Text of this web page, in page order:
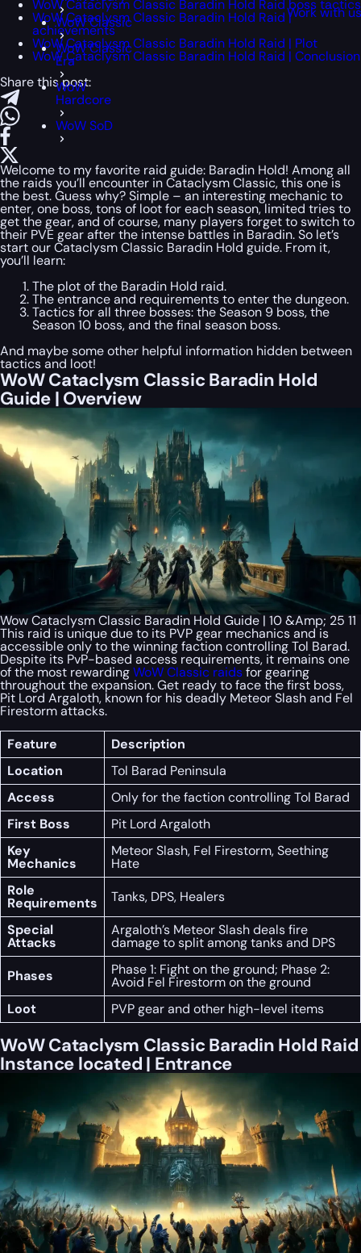
WoW Classic
WoW Classic
Era
WoW
Hardcore
WoW SoD
Work with
WoW Cataclysm Classic Baradin Hold Raid boss tactics
WoW Cataclysm Classic Baradin Hold Raid |
achievements
WoW Cataclysm Classic Baradin Hold Raid | Plot
WoW Cataclysm Classic Baradin Hold Raid | Conclusion
Share this post:
Welcome to my favorite raid guide: Baradin Hold! Among all
the raids you’ll encounter in Cataclysm Classic, this one is
the best. Guess why? Simple – an interesting mechanic to
enter, one boss, tons of loot for each season, limited tries to
get the gear, and of course, many players forget to switch to
their PVE gear after the intense battles in Baradin. So let’s
start our Cataclysm Classic Baradin Hold guide. From it,
you’ll learn:
The plot of the Baradin Hold raid.
The entrance and requirements to enter the dungeon.
Tactics for all three bosses: the Season 9 boss, the
Season 10 boss, and the final season boss.
And maybe some other helpful information hidden between
tactics and loot!
WoW Cataclysm Classic Baradin Hold
Guide | Overview
Wow Cataclysm Classic Baradin Hold Guide | 10 &Amp; 25 11
This raid is unique due to its PVP gear mechanics and is
accessible only to the winning faction controlling Tol Barad.
Despite its PvP-based access requirements, it remains one
of the most rewardingWoW Classic raidsfor gearing
throughout the expansion. Get ready to face the first boss,
Pit Lord Argaloth, known for his deadly Meteor Slash and Fel
Firestorm attacks.
Feature
Description
Location
Tol Barad Peninsula
Access
Only for the faction controlling Tol Barad
First Boss
Pit Lord Argaloth
Key
Mechanics
Meteor Slash, Fel Firestorm, Seething
Hate
Role
Requirements
Tanks, DPS, Healers
Special
Attacks
Argaloth’s Meteor Slash deals fire
damage to split among tanks and DPS
Phases
Phase 1: Fight on the ground; Phase 2:
Avoid Fel Firestorm on the ground
Loot
PVP gear and other high-level items
WoW Cataclysm Classic Baradin Hold Raid
Instance located | Entrance